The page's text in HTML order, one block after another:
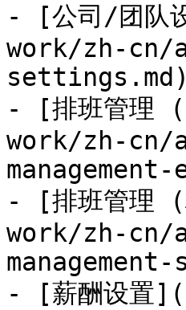
- [公司/团
work/zh-cn/
settings.md)
- [排班管理
work/zh-cn/
- [排班管理
work/zh-cn/
- [薪酬设置